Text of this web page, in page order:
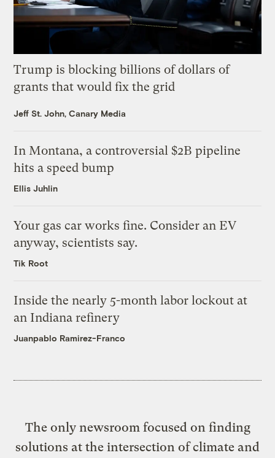
Trump is blocking billions of dollars of
grants that would fix the grid
Jeff St. John, Canary Media
In Montana, a controversial $2B pipeline
hits a speed bump
Ellis Juhlin
Your gas car works fine. Consider an EV
anyway, scientists say.
Tik Root
Inside the nearly 5-month labor lockout at
an Indiana refinery
Juanpablo Ramirez-Franco
The only newsroom focused on finding
solutions at the intersection of climate and